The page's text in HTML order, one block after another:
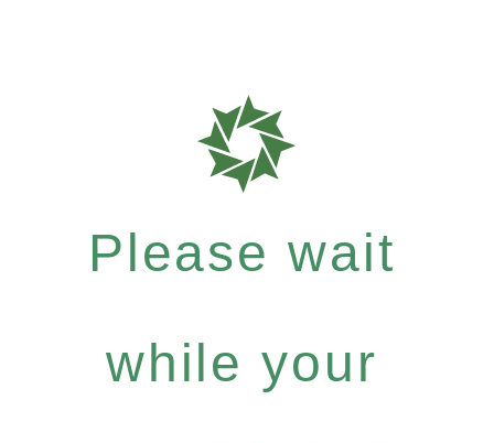
Please wait
while your